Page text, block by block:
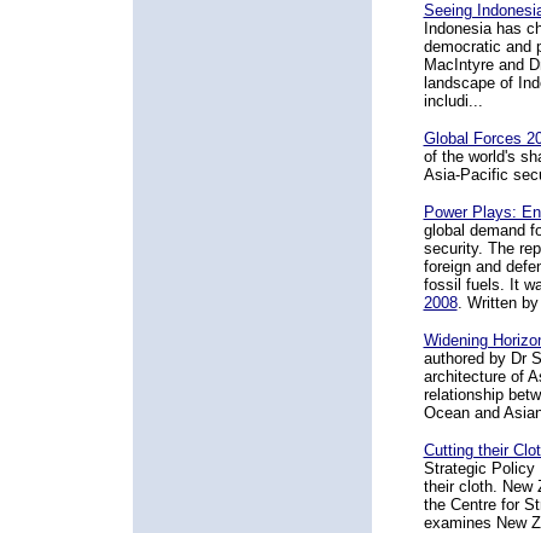
Seeing
Indonesia has
democratic and
MacIntyre and
landscape of
includi...
Global Forces
of the world's
Asia-Pacific
Power Plays:
global demand
security. The
foreign and
fossil fuels. It
2008. Written by
Widening
authored by Dr
architecture of
relationship
Ocean and
Cutting their
Strategic Policy
their cloth. New
the Centre for
examines New